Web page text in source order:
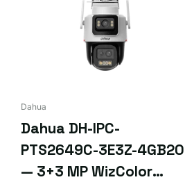
Dahua
Dahua DH-IPC-
PTS2649C-3E3Z-4GB20
— 3+3 MP WizColor